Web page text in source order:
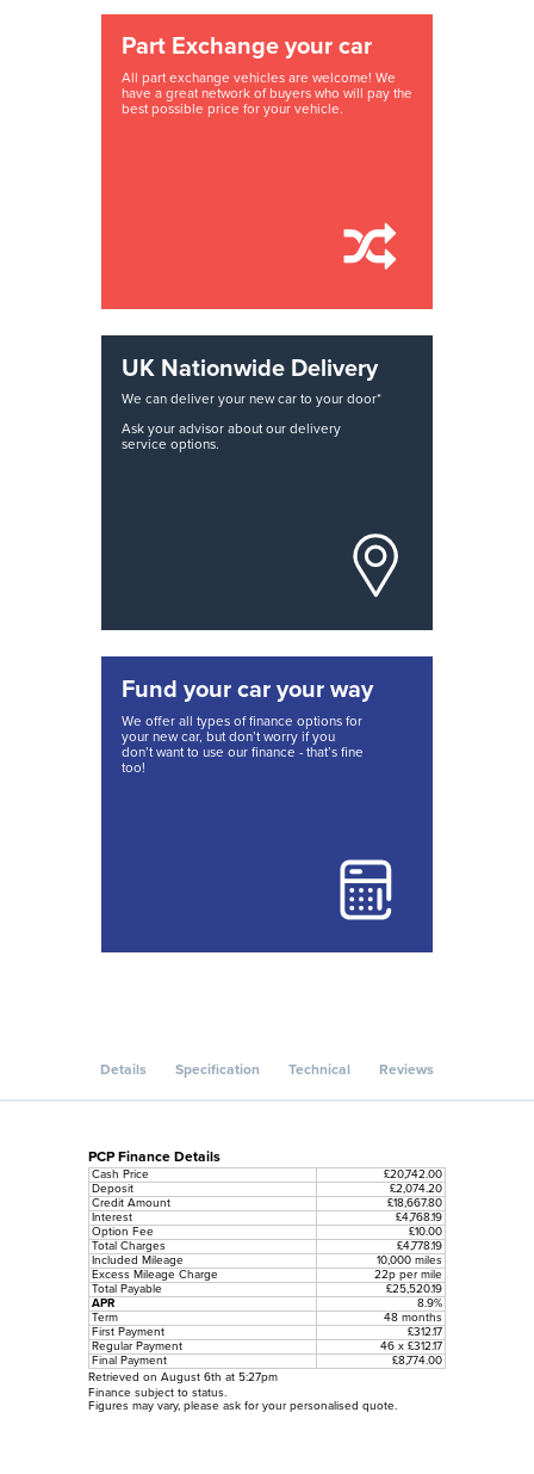
Part Exchange your car
All part exchange vehicles are welcome! We
have a great network of buyers who will pay the
best possible price for your vehicle.
UK Nationwide Delivery
We can deliver your new car to your door*
Ask your advisor about our delivery
service options.
Fund your car your way
We offer all types of finance options for
your new car, but don’t worry if you
don’t want to use our finance - that’s fine
too!
Details Specification Technical Reviews
PCP Finance Details
Cash Price
£20,742.00
Deposit
£2,074.20
Credit Amount
£18,667.80
Interest
£4,768.19
Option Fee
£10.00
Total Charges
£4,778.19
Included Mileage
10,000 miles
Excess Mileage Charge
22p per mile
Total Payable
£25,520.19
APR
8.9%
Term
48 months
First Payment
£312.17
Regular Payment
46 x £312.17
Final Payment
£8,774.00
Retrieved on August 6th at 5:27pm
Finance subject to status.
Figures may vary, please ask for your personalised quote.